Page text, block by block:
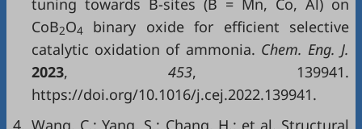
CoB2O4
binary oxide for efficient selective
catalytic oxidation of ammonia. Chem. Eng. J.
2023, 453, 139941.
https://doi.org/10.1016/j.cej.2022.139941.
4. Wang, C.; Yang, S.; Chang, H.; et al. Structural